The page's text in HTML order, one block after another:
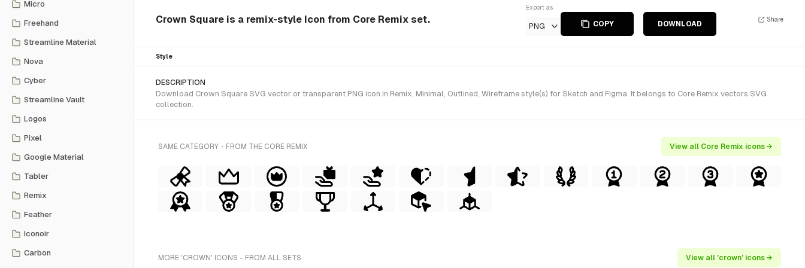
Micro
Freehand
Streamline Material
Nova
Cyber
Streamline Vault
Logos
Pixel
Google Material
Tabler
Remix
Feather
Iconoir
Carbon
Crown Square is a remix-style Icon from Core Remix set.
Export as
PNG COPY DOWNLOAD
Share
Style
DESCRIPTION
Download Crown Square SVG vector or transparent PNG icon in Remix, Minimal, Outlined, Wireframe style(s) for Sketch and Figma. It belongs to Core Remix vectors SVG
collection.
SAME CATEGORY - FROM THE CORE REMIX View all Core Remix icons →
MORE 'CROWN' ICONS - FROM ALL SETS View all 'crown' icons →